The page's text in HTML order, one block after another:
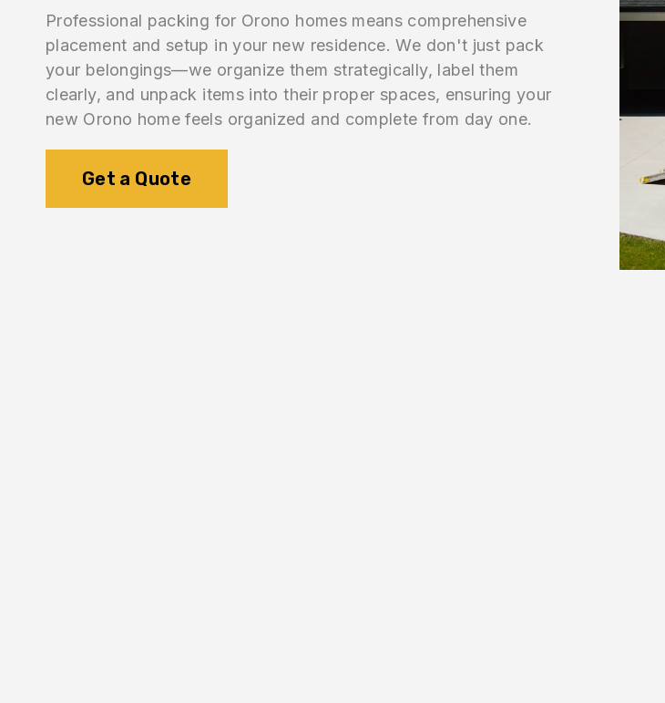
Professional packing for Orono homes means comprehensive
placement and setup in your new residence. We don't just pack
your belongings—we organize them strategically, label them
clearly, and unpack items into their proper spaces, ensuring your
new Orono home feels organized and complete from day one.
Get a Quote